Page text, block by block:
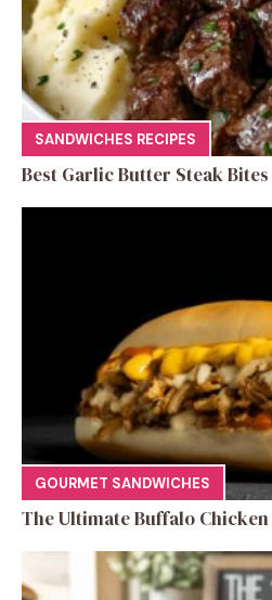
SANDWICHES RECIPES
Best Garlic Butter Steak Bites
GOURMET SANDWICHES
The Ultimate Buffalo Chicken